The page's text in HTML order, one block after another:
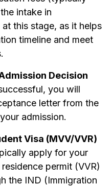
intake in
this stage, as it helps
timeline and meet
Decision
you will
letter from the
admission.
Visa (MVV/VVR)
apply for your
permit (VVR)
the IND (Immigration